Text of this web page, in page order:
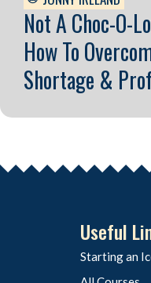
Not A Choc-O-
How To
Shortage &
Useful
Starting an